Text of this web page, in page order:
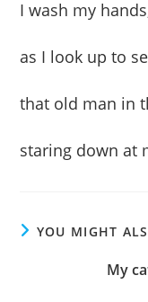
I wash my
as I look up to
that old man in
staring down at
YOU MIGHT
My